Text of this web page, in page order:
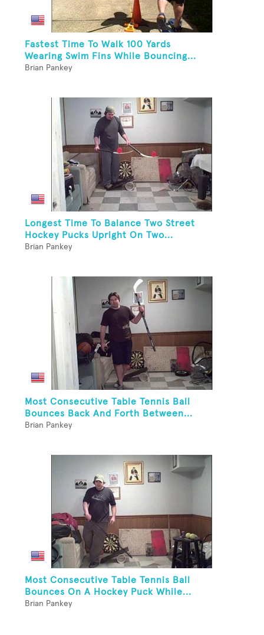
Fastest Time To Walk 100 Yards
Wearing Swim Fins While Bouncing...
Brian Pankey
Longest Time To Balance Two Street
Hockey Pucks Upright On Two...
Brian Pankey
Most Consecutive Table Tennis Ball
Bounces Back And Forth Between...
Brian Pankey
Most Consecutive Table Tennis Ball
Bounces On A Hockey Puck While...
Brian Pankey